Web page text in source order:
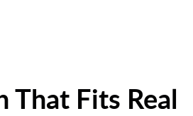
That Fits Real